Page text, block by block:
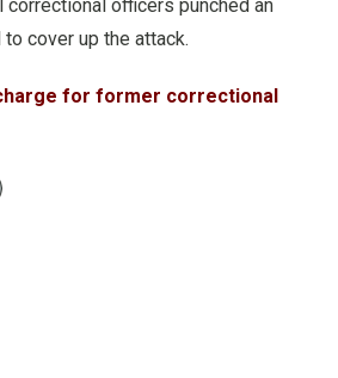
officers punched an
cover up the attack.
for former correctional